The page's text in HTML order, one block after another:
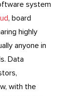
system
, board
highly
anyone in
Data
with the